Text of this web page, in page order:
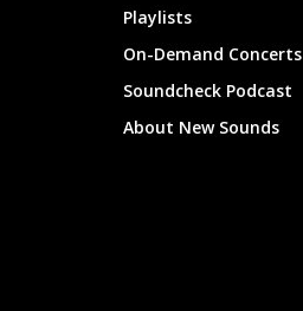
Playlists
On-Demand Concerts
Soundcheck Podcast
About New Sounds